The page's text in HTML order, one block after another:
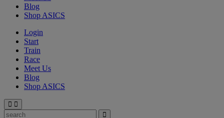
Blog
Shop ASICS
Login
Start
Train
Race
Meet Us
Blog
Shop ASICS